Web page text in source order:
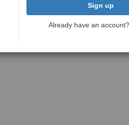
Sign up
Already have an account?